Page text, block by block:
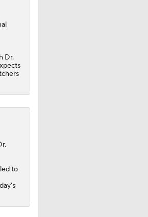
Dr.
to